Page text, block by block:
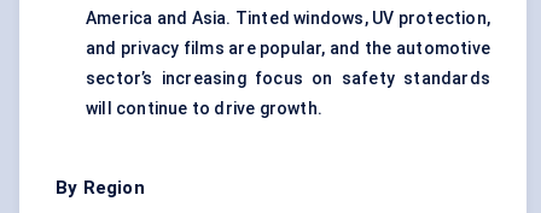
America and Asia. Tinted windows, UV protection,
and privacy films are popular, and the automotive
sector’s increasing focus on safety standards
will continue to drive growth.
By Region